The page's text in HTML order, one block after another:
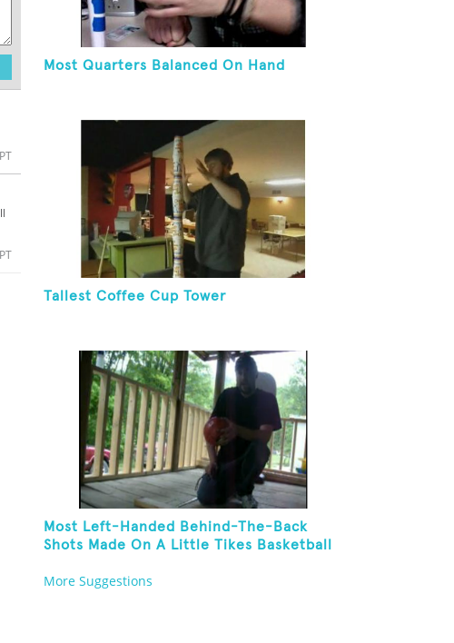
Most Quarters Balanced On Hand
Tallest Coffee Cup Tower
Most Left-Handed Behind-The-Back
Shots Made On A Little Tikes Basketball
More Suggestions